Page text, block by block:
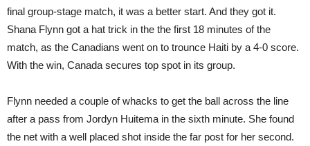
final group-stage match, it was a better start. And they got it.
Shana Flynn got a hat trick in the the first 18 minutes of the
match, as the Canadians went on to trounce Haiti by a 4-0 score.
With the win, Canada secures top spot in its group.
Flynn needed a couple of whacks to get the ball across the line
after a pass from Jordyn Huitema in the sixth minute. She found
the net with a well placed shot inside the far post for her second.